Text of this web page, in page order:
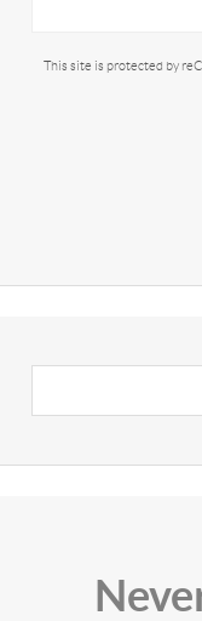
This site is protected by